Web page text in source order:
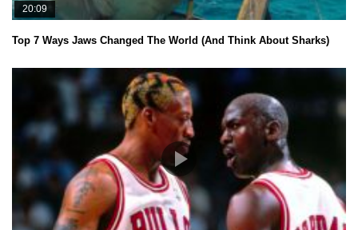
20:09
Top 7 Ways Jaws Changed The World (And Think About Sharks)